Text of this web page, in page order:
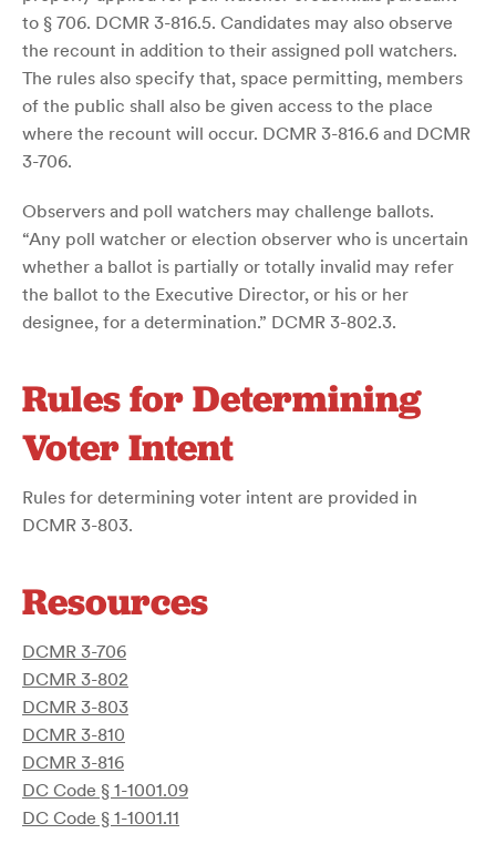
to § 706. DCMR 3-816.5. Candidates may also observe
the recount in addition to their assigned poll watchers.
The rules also specify that, space permitting, members
of the public shall also be given access to the place
where the recount will occur. DCMR 3-816.6 and DCMR
3-706.
Observers and poll watchers may challenge ballots.
“Any poll watcher or election observer who is uncertain
whether a ballot is partially or totally invalid may refer
the ballot to the Executive Director, or his or her
designee, for a determination.” DCMR 3-802.3.
Rules for Determining
Voter Intent
Rules for determining voter intent are provided in
DCMR 3-803.
Resources
DCMR 3-706
DCMR 3-802
DCMR 3-803
DCMR 3-810
DCMR 3-816
DC Code § 1-1001.09
DC Code § 1-1001.11